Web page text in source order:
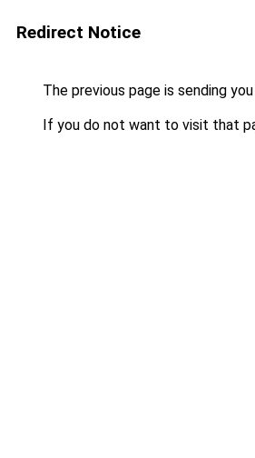
Redirect Notice
The previous page is sending
If you do not want to visit that